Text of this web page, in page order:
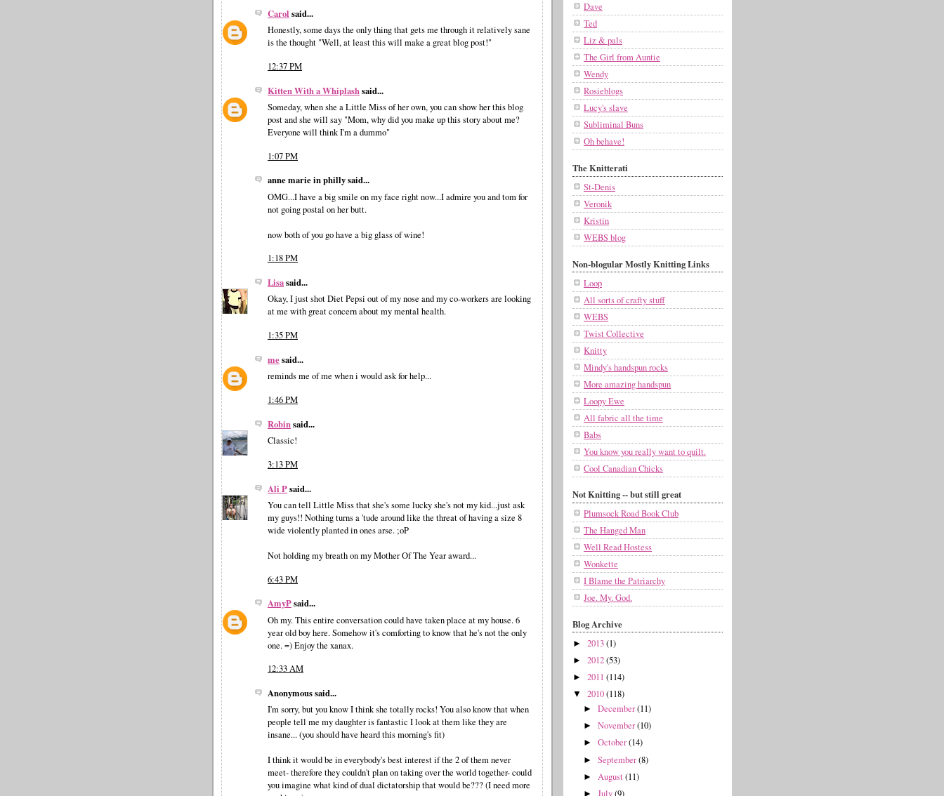
Carol said...
Honestly, some days the only thing that gets me through it relatively sane
is the thought "Well, at least this will make a great blog post!"
12:37 PM
Kitten With a Whiplash said...
Someday, when she a Little Miss of her own, you can show her this blog
post and she will say "Mom, why did you make up this story about me?
Everyone will think I'm a dummo"
1:07 PM
anne marie in philly said...
OMG...I have a big smile on my face right now...I admire you and tom for
not going postal on her butt.
now both of you go have a big glass of wine!
1:18 PM
Lisasaid...
Okay, I just shot Diet Pepsi out of my nose and my co-workers are looking
at me with great concern about my mental health.
1:35 PM
mesaid...
reminds me of me when i would ask for help...
1:46 PM
Robinsaid...
Classic!
3:13 PM
Ali Psaid...
You can tell Little Miss that she's some lucky she's not my kid...just ask
my guys!! Nothing turns a 'tude around like the threat of having a size 8
wide violently planted in ones arse. ;oP
Not holding my breath on my Mother Of The Year award...
6:43 PM
AmyPsaid...
Oh my. This entire conversation could have taken place at my house. 6
year old boy here. Somehow it's comforting to know that he's not the only
one. =) Enjoy the xanax.
12:33 AM
Anonymous said...
I'm sorry, but you know I think she totally rocks! You also know that when
people tell me my daughter is fantastic I look at them like they are
insane... (you should have heard this morning's fit)
I think it would be in everybody's best interest if the 2 of them never
meet- therefore they couldn't plan on taking over the world together- could
you imagine what kind of dual dictatorship that would be??? (I need more
Dave
Ted
Liz & pals
The Girl from Auntie
Wendy
Rosieblogs
Lucy's slave
Subliminal Buns
Oh behave!
The Knitterati
St-Denis
Veronik
Kristin
WEBS blog
Non-blogular Mostly Knitting Links
Loop
All sorts of crafty stuff
WEBS
Twist Collective
Knitty
Mindy's handspun rocks
More amazing handspun
Loopy Ewe
All fabric all the time
Babs
You know you really want to quilt.
Cool Canadian Chicks
Not Knitting -- but still great
Plumsock Road Book Club
The Hanged Man
Well Read Hostess
Wonkette
I Blame the Patriarchy
Joe. My. God.
Blog Archive
► 2013(1)
► 2012(53)
► 2011 (114)
▼ 2010(118)
►December(11)
►November(10)
►October(14)
►September(8)
► August(11)
►July(9)